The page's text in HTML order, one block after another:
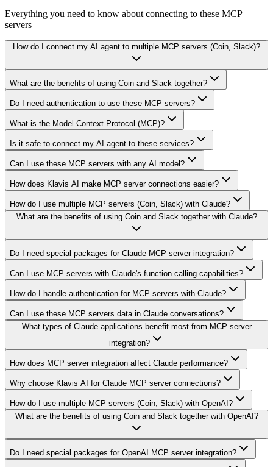
Everything you need to know about connecting to these MCP
servers
How do I connect my AI agent to multiple MCP servers (Coin, Slack)?
What are the benefits of using Coin and Slack together?
Do I need authentication to use these MCP servers?
What is the Model Context Protocol (MCP)?
Is it safe to connect my AI agent to these services?
Can I use these MCP servers with any AI model?
How does Klavis AI make MCP server connections easier?
How do I use multiple MCP servers (Coin, Slack) with Claude?
What are the benefits of using Coin and Slack together with Claude?
Do I need special packages for Claude MCP server integration?
Can I use MCP servers with Claude's function calling capabilities?
How do I handle authentication for MCP servers with Claude?
Can I use these MCP servers data in Claude conversations?
What types of Claude applications benefit most from MCP server
integration?
How does MCP server integration affect Claude performance?
Why choose Klavis AI for Claude MCP server connections?
How do I use multiple MCP servers (Coin, Slack) with OpenAI?
What are the benefits of using Coin and Slack together with OpenAI?
Do I need special packages for OpenAI MCP server integration?